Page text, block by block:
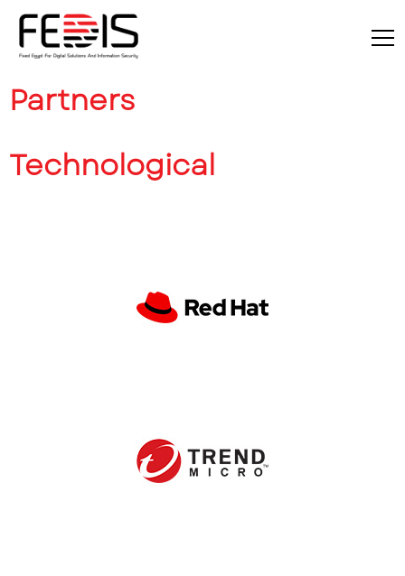
Partners
Technological